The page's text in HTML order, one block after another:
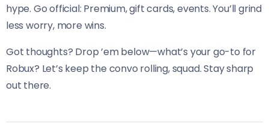
hype. Go official: Premium, gift cards, events. You’ll grind
less worry, more wins.
Got thoughts? Drop ’em below—what’s your go-to for
Robux? Let’s keep the convo rolling, squad. Stay sharp
out there.